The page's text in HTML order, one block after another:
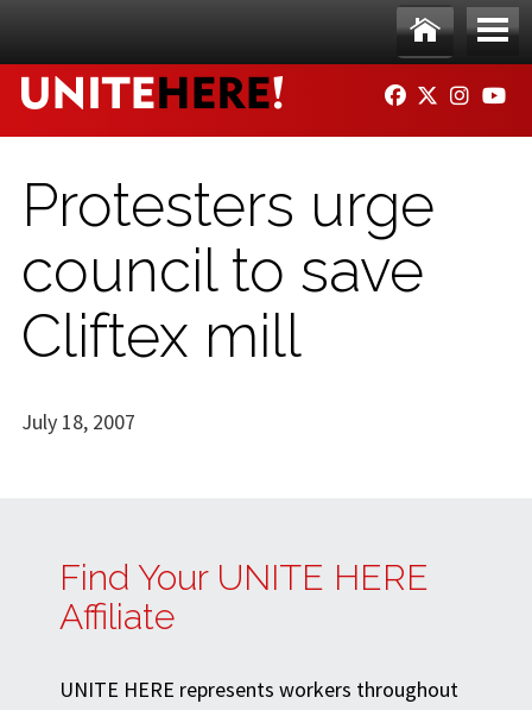
Ho
me
Me
nu
FACEBOOK
TWITTER
Protesters urge
council to save
Cliftex mill
July 18, 2007
Find Your UNITE HERE
Affiliate
UNITE HERE represents workers throughout